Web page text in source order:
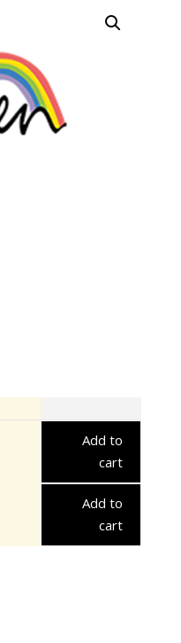
Add to
cart
Add to
cart